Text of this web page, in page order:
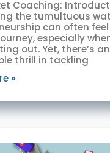
Coaching:
the tumultuous
can often feel
especially
out. Yet, there’s an
thrill in tackling
»